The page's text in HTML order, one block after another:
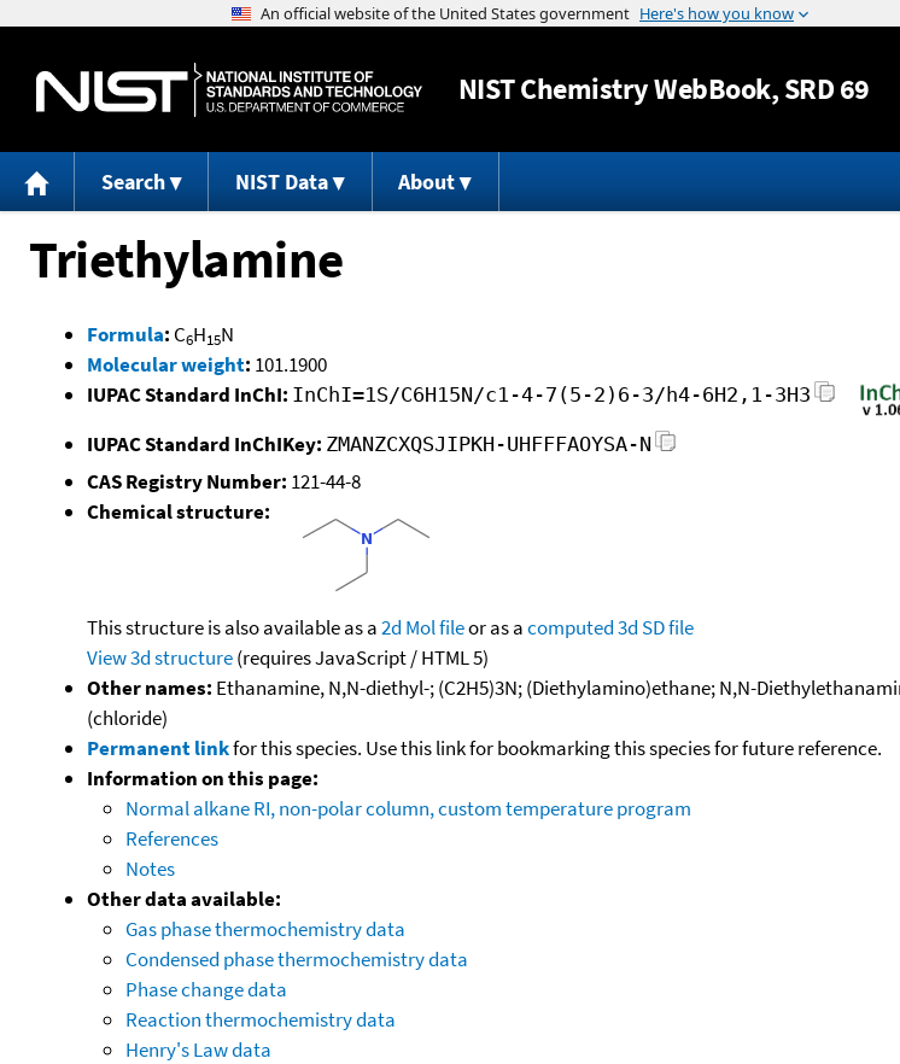
Jump to content
NISTChemistry WebBook, SRD 69
Search NIST Data About
Triethylamine
Formula: C6H15N
Molecular weight: 101.1900
IUPAC Standard InChI: InChI=1S/C6H15N/c1-4-7(5-2)6-3/h4-6H2,1-3H3
IUPAC Standard InChIKey: ZMANZCXQSJIPKH-UHFFFAOYSA-N
CAS Registry Number: 121-44-8
Chemical structure:
This structure is also available as a2d Mol fileor as acomputed3d SD file
View 3d structure(requires JavaScript / HTML 5)
Other names: Ethanamine, N,N-diethyl-; (C2H5)3N; (Diethylamino)ethane; N,N-
(chloride)
Permanent linkfor this species. Use this link for bookmarking this species for future reference.
Information on this page:
Normal alkane RI, non-polar column, custom temperature program
References
Notes
Other data available:
Gas phase thermochemistry data
Condensed phase thermochemistry data
Phase change data
Reaction thermochemistry data
Henry's Law data